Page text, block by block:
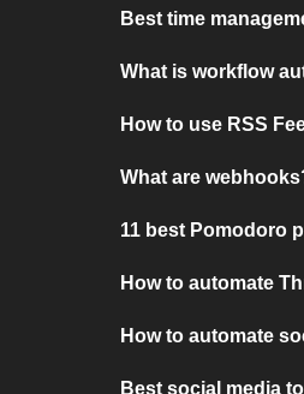
Best time
What is workflow
How to use RSS
What are
11 best Pomodoro
How to automate
How to automate
Best social media